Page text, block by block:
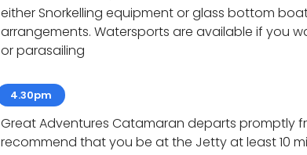
either Snorkelling equipment or glass bottom
arrangements. Watersports are available if you
or parasailing
4.30pm
Great Adventures Catamaran departs promptly
recommend that you be at the Jetty at least 10